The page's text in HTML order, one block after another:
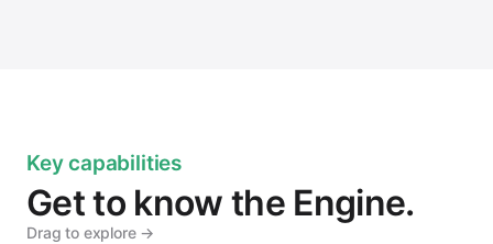
Key capabilities
Get to know the Engine.
Drag to explore →